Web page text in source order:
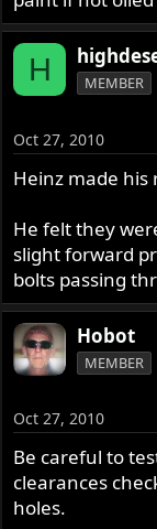
H MEMBER
Oct 27, 2010
Heinz made
He felt they
slight forward
bolts passing
Hobot
MEMBER
Oct 27, 2010
Be careful to
clearances
holes.